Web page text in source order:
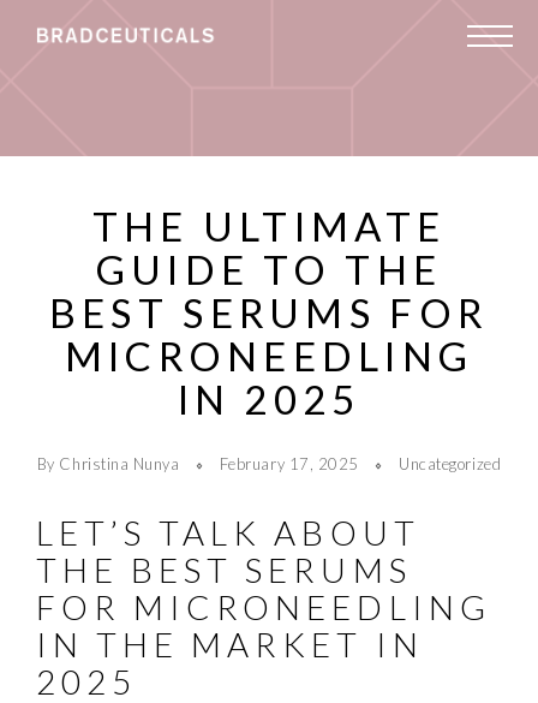
THE ULTIMATE
GUIDE TO THE
BEST SERUMS FOR
MICRONEEDLING
IN 2025
By Christina Nunya February 17, 2025 Uncategorized
LET’S TALK ABOUT
THE BEST SERUMS
FOR MICRONEEDLING
IN THE MARKET IN
2025